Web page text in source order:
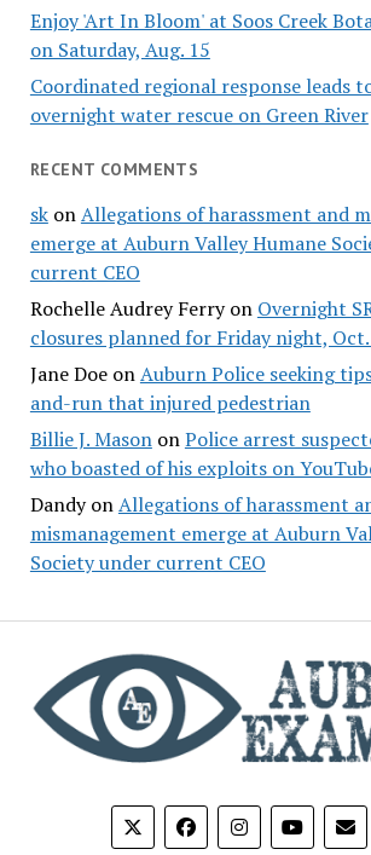
Enjoy 'Art In Bloom' at Soos Creek
on Saturday, Aug. 15
Coordinated regional response leads
overnight water rescue on Green River
RECENT COMMENTS
skonAllegations of harassment and
emerge at Auburn Valley Humane
current CEO
Rochelle Audrey Ferryon Overnight
closures planned for Friday night,
Jane DoeonAuburn Police seeking
and-run that injured pedestrian
Billie J. MasononPolice arrest
who boasted of his exploits on
DandyonAllegations of harassment
mismanagement emerge at Auburn
Society under current CEO